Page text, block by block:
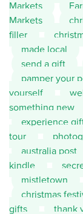
Markets
Markets
filler
made local
send a gift
pamper your
yourself
something new
experience
tour
australia post
kindle
mistletown
christmas
gifts
thank